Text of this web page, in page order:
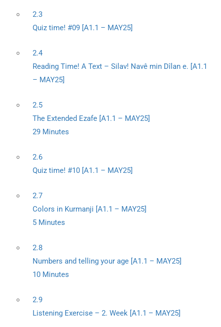
2.3
Quiz time! #09 [A1.1 – MAY25]
2.4
Reading Time! A Text – Silav! Navê min Dîlan e. [A1.1
– MAY25]
2.5
The Extended Ezafe [A1.1 – MAY25]
29 Minutes
2.6
Quiz time! #10 [A1.1 – MAY25]
2.7
Colors in Kurmanji [A1.1 – MAY25]
5 Minutes
2.8
Numbers and telling your age [A1.1 – MAY25]
10 Minutes
2.9
Listening Exercise – 2. Week [A1.1 – MAY25]